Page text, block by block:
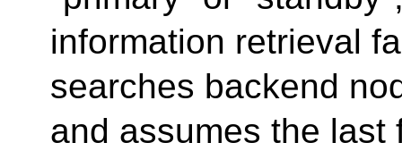
information retrieval
searches backend
and assumes the last